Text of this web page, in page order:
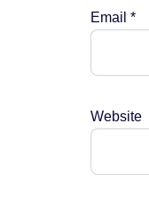
Email *
Website